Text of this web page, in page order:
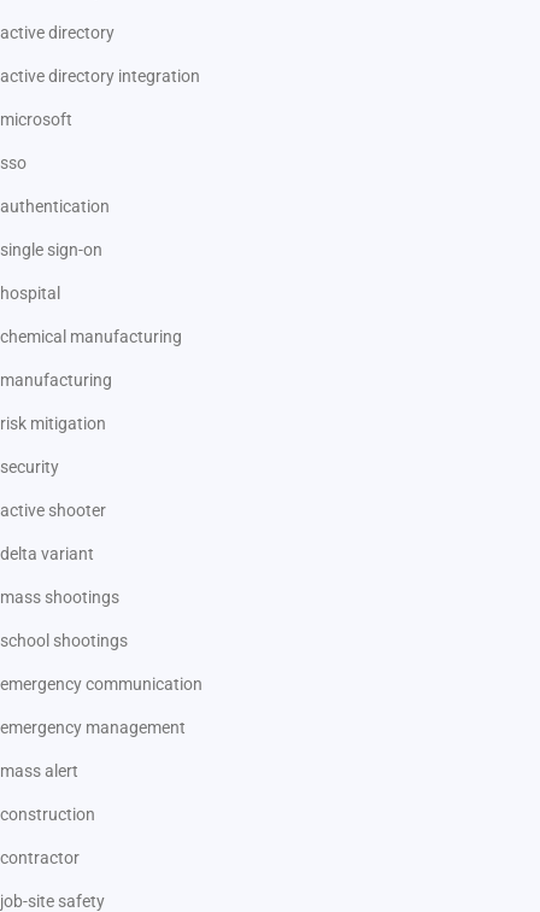
active directory
active directory integration
microsoft
sso
authentication
single sign-on
hospital
chemical manufacturing
manufacturing
risk mitigation
security
active shooter
delta variant
mass shootings
school shootings
emergency communication
emergency management
mass alert
construction
contractor
job-site safety